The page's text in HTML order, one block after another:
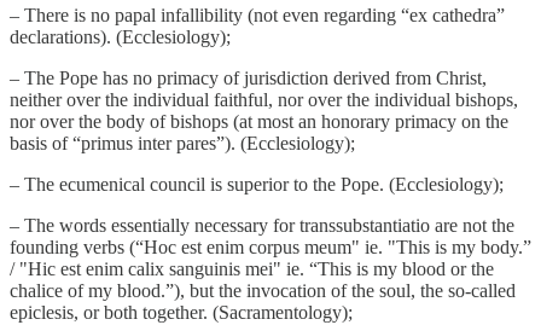
– There is no papal infallibility (not even regarding “ex cathedra”
declarations). (Ecclesiology);
– The Pope has no primacy of jurisdiction derived from Christ,
neither over the individual faithful, nor over the individual bishops,
nor over the body of bishops (at most an honorary primacy on the
basis of “primus inter pares”). (Ecclesiology);
– The ecumenical council is superior to the Pope. (Ecclesiology);
– The words essentially necessary for transsubstantiatio are not the
founding verbs (“Hoc est enim corpus meum" ie. "This is my body.”
/ "Hic est enim calix sanguinis mei" ie. “This is my blood or the
chalice of my blood.”), but the invocation of the soul, the so-called
epiclesis, or both together. (Sacramentology);